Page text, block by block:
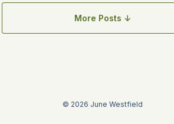
More Posts ↓
© 2026 June Westfield